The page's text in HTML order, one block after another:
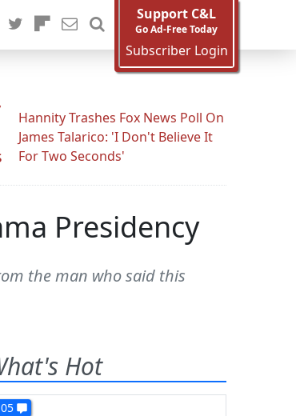
Support C&L
Go Ad-Free Today
Subscriber Login
Hannity Trashes Fox News Poll On
James Talarico: 'I Don't Believe It
For Two Seconds'
Presidency
the man who said this
Hot